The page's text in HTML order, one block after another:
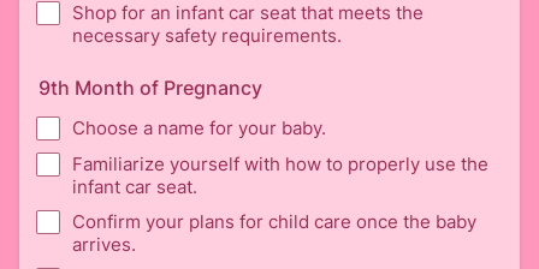
Shop for an infant car seat that meets the
necessary safety requirements.
9th Month of Pregnancy
Choose a name for your baby.
Familiarize yourself with how to properly use the
infant car seat.
Confirm your plans for child care once the baby
arrives.